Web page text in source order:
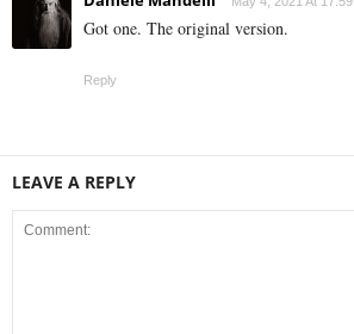
Got one. The original version.
Reply
LEAVE A REPLY